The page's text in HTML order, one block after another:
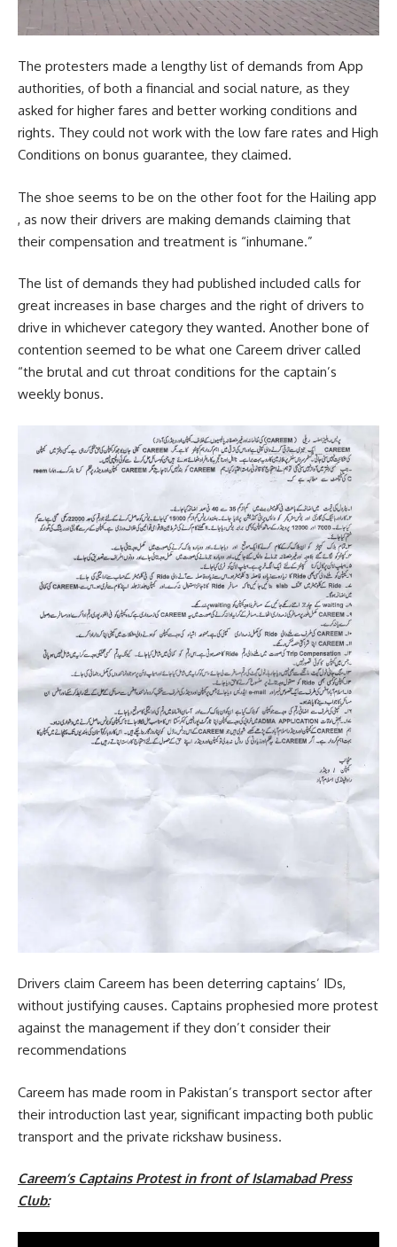
The protesters made a lengthy list of demands from App
authorities, of both a financial and social nature, as they
asked for higher fares and better working conditions and
rights. They could not work with the low fare rates and High
Conditions on bonus guarantee, they claimed.
The shoe seems to be on the other foot for the Hailing app
, as now their drivers are making demands claiming that
their compensation and treatment is “inhumane.”
The list of demands they had published included calls for
great increases in base charges and the right of drivers to
drive in whichever category they wanted. Another bone of
contention seemed to be what one Careem driver called
“the brutal and cut throat conditions for the captain’s
weekly bonus.
Drivers claim Careem has been deterring captains’ IDs,
without justifying causes. Captains prophesied more protest
against the management if they don’t consider their
recommendations
Careem has made room in Pakistan’s transport sector after
their introduction last year, significant impacting both public
transport and the private rickshaw business.
Careem’s Captains Protestin frontof Islamabad Press
Club: